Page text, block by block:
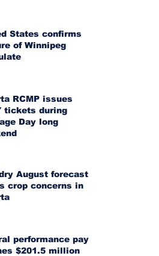
States confirms
of Winnipeg
RCMP issues
tickets during
Day long
August forecast
crop concerns in
performance pay
$201.5 million